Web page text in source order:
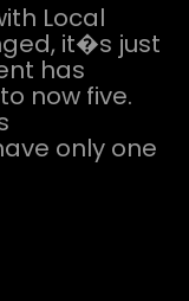
Local
it�s just
has
now five.
only one